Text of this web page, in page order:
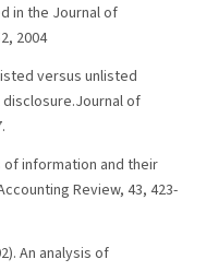
in the Journal of
2004
versus unlisted
of
of information and their
Review, 43, 423-
An analysis of